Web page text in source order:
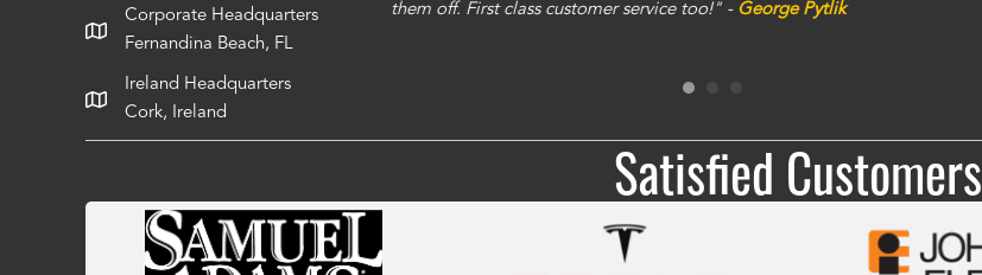
Corporate Headquarters
Fernandina Beach, FL
Ireland Headquarters
Cork, Ireland
them off. First class customer service too!" - George Pytlik
Satisfied Customers